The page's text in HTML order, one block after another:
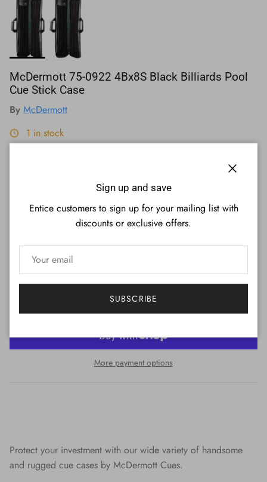
McDermott 75-0922 4Bx8S Black Billiards Pool
Cue Stick Case
By McDermott
1 in stock
Affirm. See if you qualify at checkout.
ADD TO CART
More payment options
Protect your investment with our wide variety of handsome
and rugged cue cases by McDermott Cues.
Sign up and save
Entice customers to sign up for your mailing list with
discounts or exclusive offers.
SUBSCRIBE